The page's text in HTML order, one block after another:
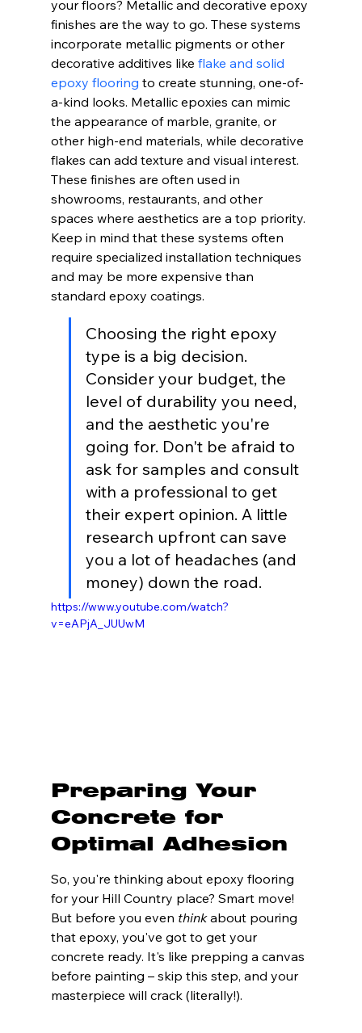
your floors? Metallic and decorative epoxy
finishes are the way to go. These systems
incorporate metallic pigments or other
decorative additives like flake and solid
epoxy flooring to create stunning, one-of-
a-kind looks. Metallic epoxies can mimic
the appearance of marble, granite, or
other high-end materials, while decorative
flakes can add texture and visual interest.
These finishes are often used in
showrooms, restaurants, and other
spaces where aesthetics are a top priority.
Keep in mind that these systems often
require specialized installation techniques
and may be more expensive than
standard epoxy coatings.
Choosing the right epoxy
type is a big decision.
Consider your budget, the
level of durability you need,
and the aesthetic you're
going for. Don't be afraid to
ask for samples and consult
with a professional to get
their expert opinion. A little
research upfront can save
you a lot of headaches (and
money) down the road.
https://www.youtube.com/watch?
v=eAPjA_JUUwM
Preparing Your
Concrete for
Optimal Adhesion
So, you're thinking about epoxy flooring
for your Hill Country place? Smart move!
But before you even think about pouring
that epoxy, you've got to get your
concrete ready. It's like prepping a canvas
before painting – skip this step, and your
masterpiece will crack (literally!).